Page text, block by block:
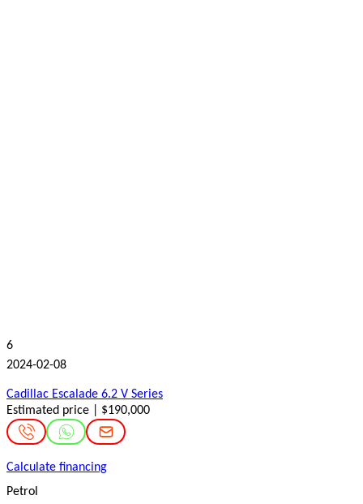
6
2024-02-08
Cadillac Escalade 6.2 V Series
Estimated price | $190,000
Calculate financing
Petrol